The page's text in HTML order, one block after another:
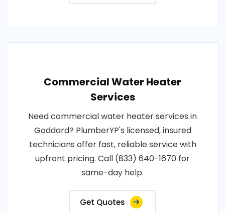
Commercial Water Heater
Services
Need commercial water heater services in
Goddard? PlumberYP's licensed, insured
technicians offer fast, reliable service with
upfront pricing. Call (833) 640-1670 for
same-day help.
Get Quotes